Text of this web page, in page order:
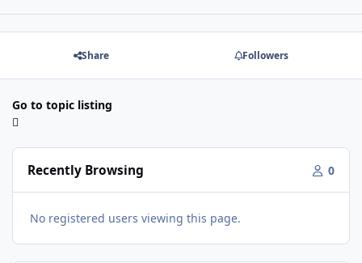
Share Followers
Go to topic listing
Recently Browsing 0
No registered users viewing this page.